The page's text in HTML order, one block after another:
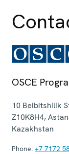
OSCE
10 Beibitshilik
Z10K8H4,
Kazakhstan
Phone: +7 7172